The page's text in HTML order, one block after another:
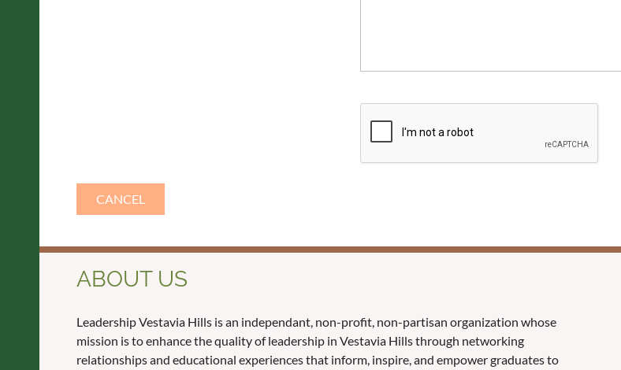
ABOUT US
Leadership Vestavia Hills is an independant, non-profit, non-partisan organization whose
mission is to enhance the quality of leadership in Vestavia Hills through networking
relationships and educational experiences that inform, inspire, and empower graduates to